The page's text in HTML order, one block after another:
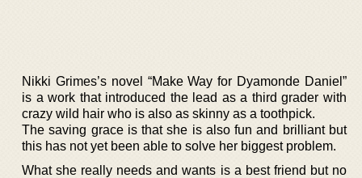
Nikki Grimes’s novel “Make Way for Dyamonde Daniel”
is a work that introduced the lead as a third grader with
crazy wild hair who is also as skinny as a toothpick.
The saving grace is that she is also fun and brilliant but
this has not yet been able to solve her biggest problem.
What she really needs and wants is a best friend but no